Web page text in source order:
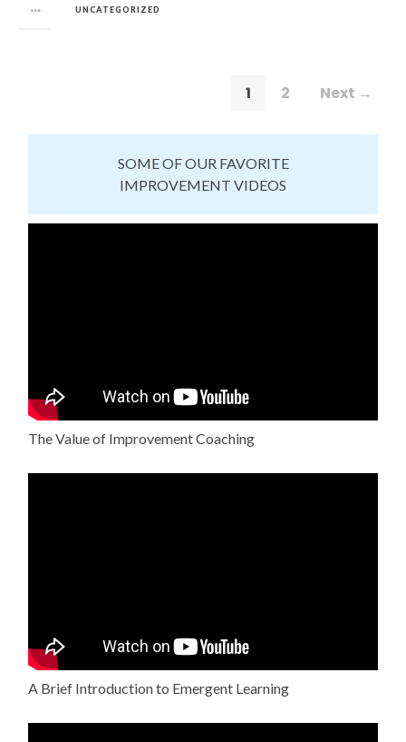
UNCATEGORIZED
1 2 Next →
SOME OF OUR FAVORITE
IMPROVEMENT VIDEOS
The Value of Improvement Coaching
A Brief Introduction to Emergent Learning